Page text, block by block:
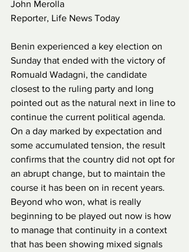
John Merolla
Reporter, Life News Today
Benin experienced a key election on
Sunday that ended with the victory of
Romuald Wadagni, the candidate
closest to the ruling party and long
pointed out as the natural next in line to
continue the current political agenda.
On a day marked by expectation and
some accumulated tension, the result
confirms that the country did not opt for
an abrupt change, but to maintain the
course it has been on in recent years.
Beyond who won, what is really
beginning to be played out now is how
to manage that continuity in a context
that has been showing mixed signals